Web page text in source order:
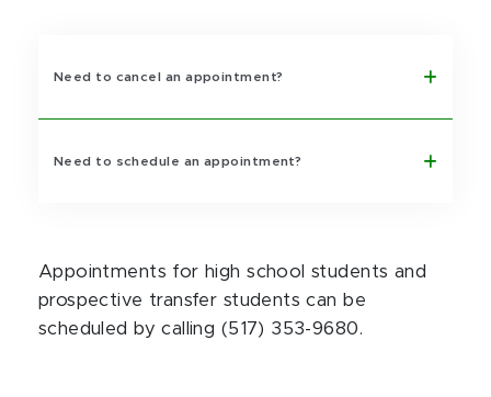
Need to cancel an appointment?
Need to schedule an appointment?
Appointments for high school students and
prospective transfer students can be
scheduled by calling (517) 353-9680.